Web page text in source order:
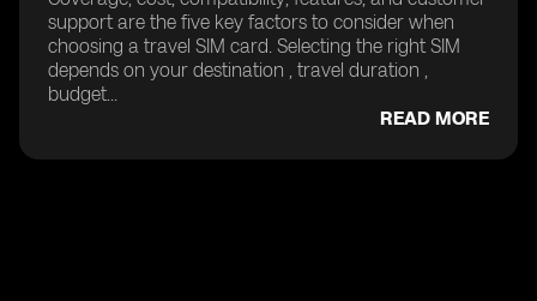
support are the five key factors to consider when
choosing a travel SIM card. Selecting the right SIM
depends on your destination , travel duration ,
budget...
READ MORE